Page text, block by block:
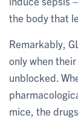
the body that
Remarkably,
only when
unblocked.
mice, the